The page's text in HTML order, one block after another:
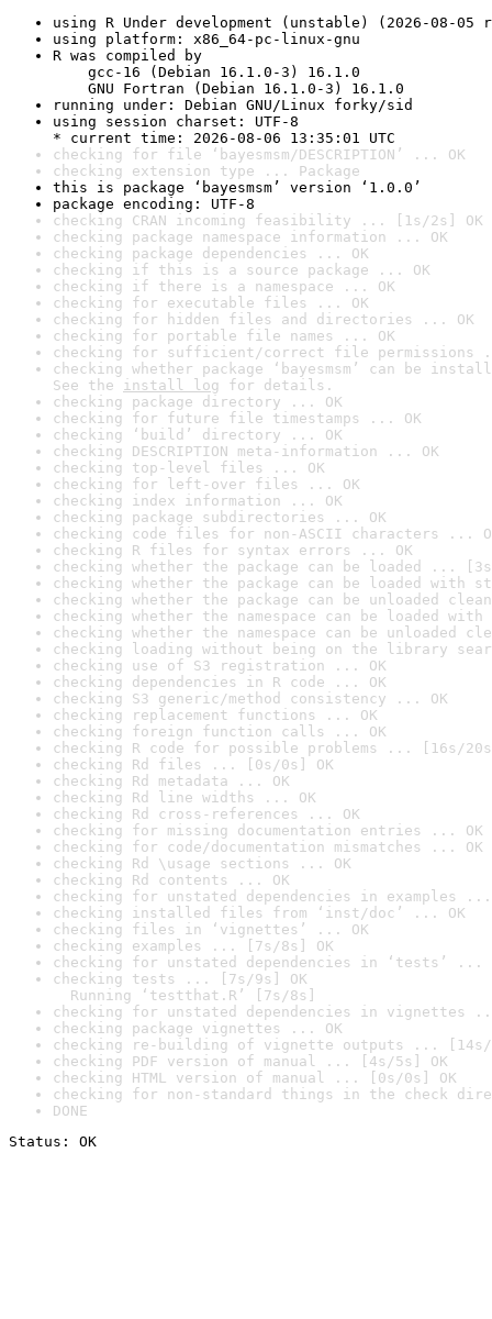
using R Under development (unstable) (2026-08-05
using platform: x86_64-pc-linux-gnu
R was compiled by
gcc-16 (Debian 16.1.0-3) 16.1.0
GNU Fortran (Debian 16.1.0-3) 16.1.0
running under: Debian GNU/Linux forky/sid
using session charset: UTF-8
* current time: 2026-08-06 13:35:01 UTC
checking for file ‘bayesmsm/DESCRIPTION’ ... OK
checking extension type ... Package
this is package ‘bayesmsm’ version ‘1.0.0’
package encoding: UTF-8
checking CRAN incoming feasibility ... [1s/2s] OK
checking package namespace information ... OK
checking package dependencies ... OK
checking if this is a source package ... OK
checking if there is a namespace ... OK
checking for executable files ... OK
checking for hidden files and directories ... OK
checking for portable file names ... OK
checking for sufficient/correct file permissions
checking whether package ‘bayesmsm’ can be
See the install log for details.
checking package directory ... OK
checking for future file timestamps ... OK
checking ‘build’ directory ... OK
checking DESCRIPTION meta-information ... OK
checking top-level files ... OK
checking for left-over files ... OK
checking index information ... OK
checking package subdirectories ... OK
checking code files for non-ASCII characters ...
checking R files for syntax errors ... OK
checking whether the package can be loaded ...
checking whether the package can be loaded with
checking whether the package can be unloaded
checking whether the namespace can be loaded
checking whether the namespace can be unloaded
checking loading without being on the library
checking use of S3 registration ... OK
checking dependencies in R code ... OK
checking S3 generic/method consistency ... OK
checking replacement functions ... OK
checking foreign function calls ... OK
checking R code for possible problems ... [16s/
checking Rd files ... [0s/0s] OK
checking Rd metadata ... OK
checking Rd line widths ... OK
checking Rd cross-references ... OK
checking for missing documentation entries ... OK
checking for code/documentation mismatches ... OK
checking Rd \usage sections ... OK
checking Rd contents ... OK
checking for unstated dependencies in examples ...
checking installed files from ‘inst/doc’ ... OK
checking files in ‘vignettes’ ... OK
checking examples ... [7s/8s] OK
checking for unstated dependencies in ‘tests’ ...
checking tests ... [7s/9s] OK
Running ‘testthat.R’ [7s/8s]
checking for unstated dependencies in vignettes
checking package vignettes ... OK
checking re-building of vignette outputs ... [14s/
checking PDF version of manual ... [4s/5s] OK
checking HTML version of manual ... [0s/0s] OK
checking for non-standard things in the check
DONE
Status: OK